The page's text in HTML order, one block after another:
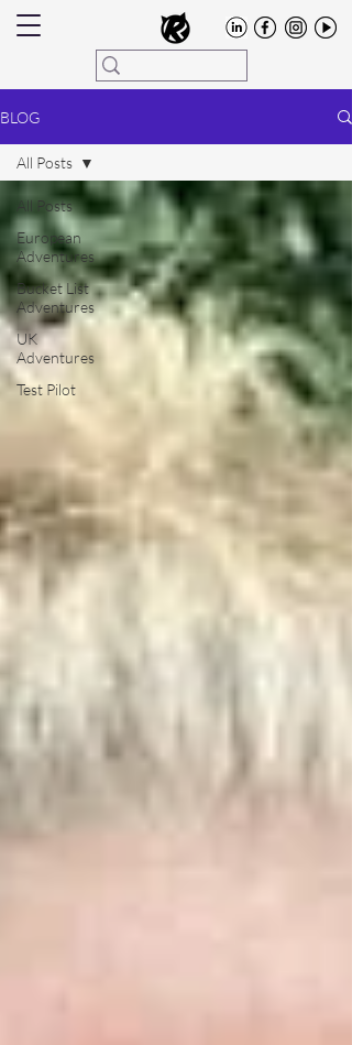
BLOG
All Posts
European
Adventures
Bucket List
Adventures
UK
Adventures
Test Pilot
All Posts